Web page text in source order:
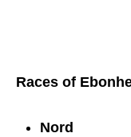
Races of
Nord